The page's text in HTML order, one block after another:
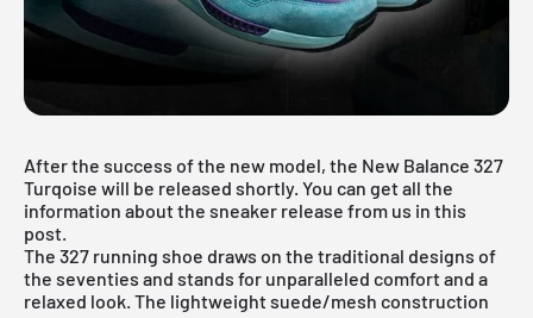
After the success of the new model, the New Balance 327
Turqoise will be released shortly. You can get all the
information about the sneaker release from us in this
post.
The 327 running shoe draws on the traditional designs of
the seventies and stands for unparalleled comfort and a
relaxed look. The lightweight suede/mesh construction